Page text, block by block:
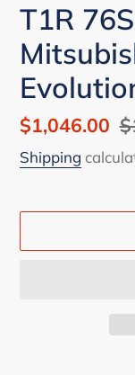
T1R
Sale
price
$1,046.00
Shipping